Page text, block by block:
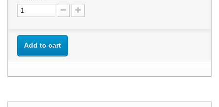
Add to cart